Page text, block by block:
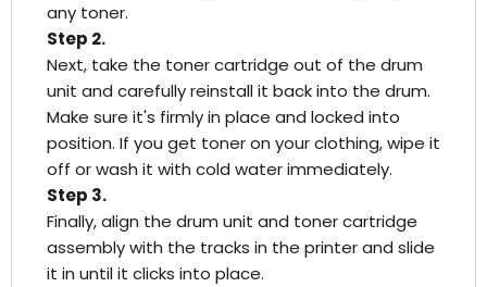
any toner.
Step 2.
Next, take the toner cartridge out of the drum
unit and carefully reinstall it back into the drum.
Make sure it's firmly in place and locked into
position. If you get toner on your clothing, wipe it
off or wash it with cold water immediately.
Step 3.
Finally, align the drum unit and toner cartridge
assembly with the tracks in the printer and slide
it in until it clicks into place.